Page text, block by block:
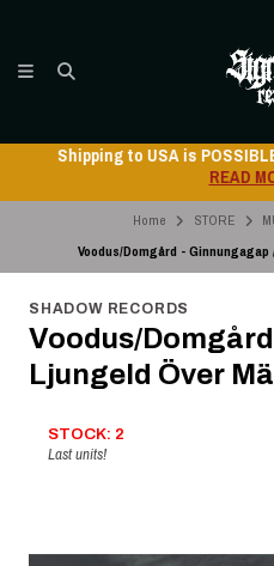
Shipping to USA is
READ
Home STORE
Voodus/Domgård -
SHADOW RECORDS
Voodus/
Ljungeld Över
STOCK: 2
Last units!